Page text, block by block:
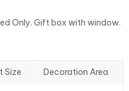
Only. Gift box with window.
Size Decoration Area